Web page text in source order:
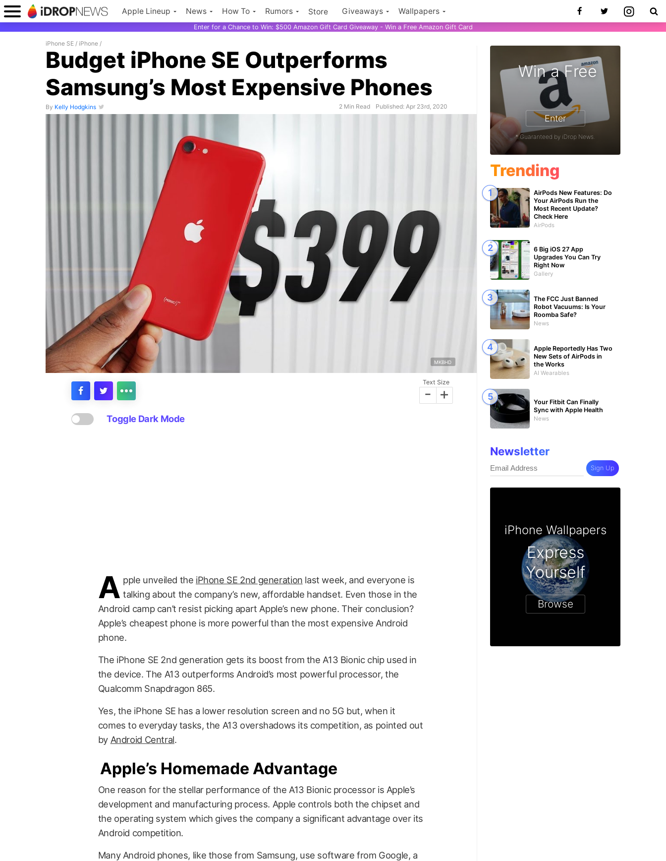
Apple Lineup News How To Rumors Store Giveaways Wallpapers
Enter for a Chance to Win: $500 Amazon Gift Card Giveaway - Win a Free Amazon Gift Card
iPhone SE / iPhone /
Budget iPhone SE Outperforms
Samsung’s Most Expensive Phones
By Kelly Hodgkins 2 Min Read Published: Apr 23rd, 2020
MKBHD
Text Size
- +
Toggle Dark Mode
A pple unveiled the iPhone SE 2nd generation last week, and everyone is
talking about the company’s new, affordable handset. Even those in the
Android camp can’t resist picking apart Apple’s new phone. Their conclusion?
Apple’s cheapest phone is more powerful than the most expensive Android
phone.
The iPhone SE 2nd generation gets its boost from the A13 Bionic chip used in
the device. The A13 outperforms Android’s most powerful processor, the
Qualcomm Snapdragon 865.
Yes, the iPhone SE has a lower resolution screen and no 5G but, when it
comes to everyday tasks, the A13 overshadows its competition, as pointed out
by Android Central.
Apple’s Homemade Advantage
One reason for the stellar performance of the A13 Bionic processor is Apple’s
development and manufacturing process. Apple controls both the chipset and
the operating system which gives the company a significant advantage over its
Android competition.
Many Android phones, like those from Samsung, use software from Google, a
Win a Free
Enter
* Guaranteed by iDrop News.
Trending
AirPods New Features: Do
Your AirPods Run the
Most Recent Update?
Check Here
AirPods
6 Big iOS 27 App
Upgrades You Can Try
Right Now
Gallery
The FCC Just Banned
Robot Vacuums: Is Your
Roomba Safe?
News
Apple Reportedly Has Two
New Sets of AirPods in
the Works
AI Wearables
Your Fitbit Can Finally
Sync with Apple Health
News
Newsletter
Sign Up
iPhone Wallpapers
Express
Yourself
Browse